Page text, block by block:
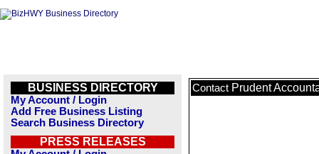
BUSINESS DIRECTORY
My Account / Login
Add Free Business Listing
Search Business Directory
PRESS RELEASES
Contact Prudent